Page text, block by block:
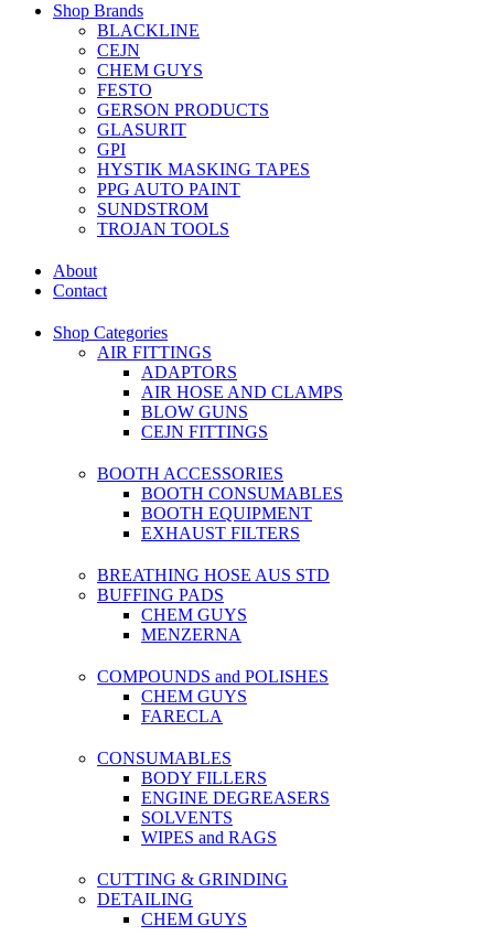
Shop Brands
BLACKLINE
CEJN
CHEM GUYS
FESTO
GERSON PRODUCTS
GLASURIT
GPI
HYSTIK MASKING TAPES
PPG AUTO PAINT
SUNDSTROM
TROJAN TOOLS
About
Contact
Shop Categories
AIR FITTINGS
ADAPTORS
AIR HOSE AND CLAMPS
BLOW GUNS
CEJN FITTINGS
BOOTH ACCESSORIES
BOOTH CONSUMABLES
BOOTH EQUIPMENT
EXHAUST FILTERS
BREATHING HOSE AUS STD
BUFFING PADS
CHEM GUYS
MENZERNA
COMPOUNDS and POLISHES
CHEM GUYS
FARECLA
CONSUMABLES
BODY FILLERS
ENGINE DEGREASERS
SOLVENTS
WIPES and RAGS
CUTTING & GRINDING
DETAILING
CHEM GUYS